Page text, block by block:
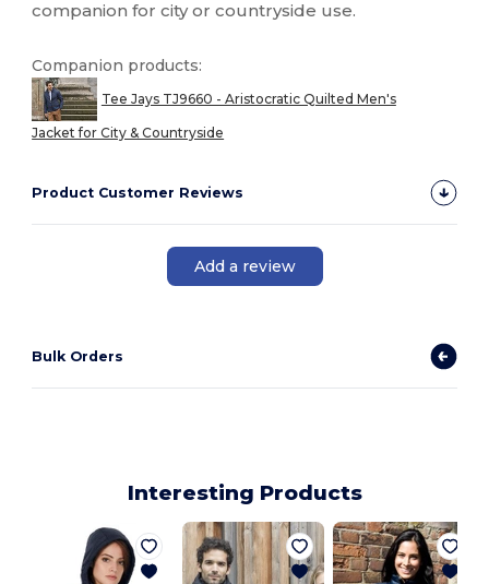
companion for city or countryside use.
Companion products:
Tee Jays TJ9660 - Aristocratic Quilted Men's
Jacket for City & Countryside
Product Customer Reviews
Add a review
Bulk Orders
Interesting Products